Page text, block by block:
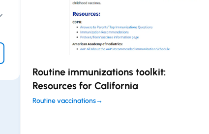
Routine immunizations toolkit:
Resources for California
Routine vaccinations→